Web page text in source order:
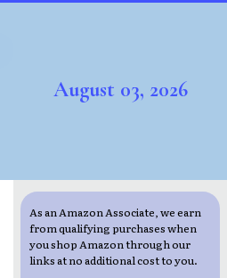
August 03, 2026
As an Amazon Associate, we earn
from qualifying purchases when
you shop Amazon through our
links at no additional cost to you.